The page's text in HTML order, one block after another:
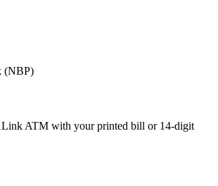
(NBP)
ATM with your printed bill or 14-digit